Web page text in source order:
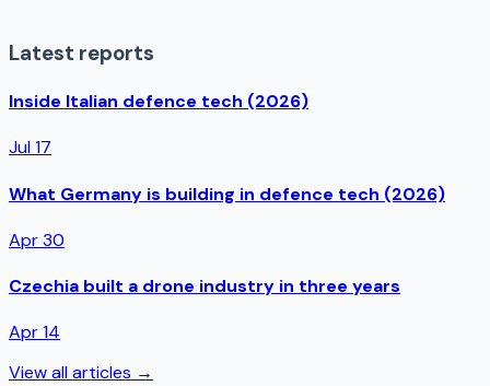
Latest reports
Inside Italian defence tech (2026)
Jul 17
What Germany is building in defence tech (2026)
Apr 30
Czechia built a drone industry in three years
Apr 14
View all articles →